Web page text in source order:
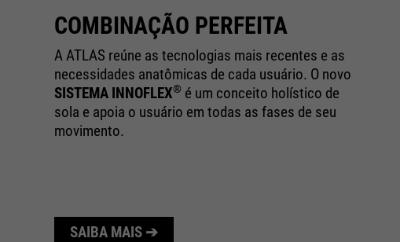
COMBINAÇÃO PERFEITA
A ATLAS reúne as tecnologias mais recentes e as
necessidades anatômicas de cada usuário. O novo
SISTEMA INNOFLEX® é um conceito holístico de
sola e apoia o usuário em todas as fases de seu
movimento.
SAIBA MAIS ➔